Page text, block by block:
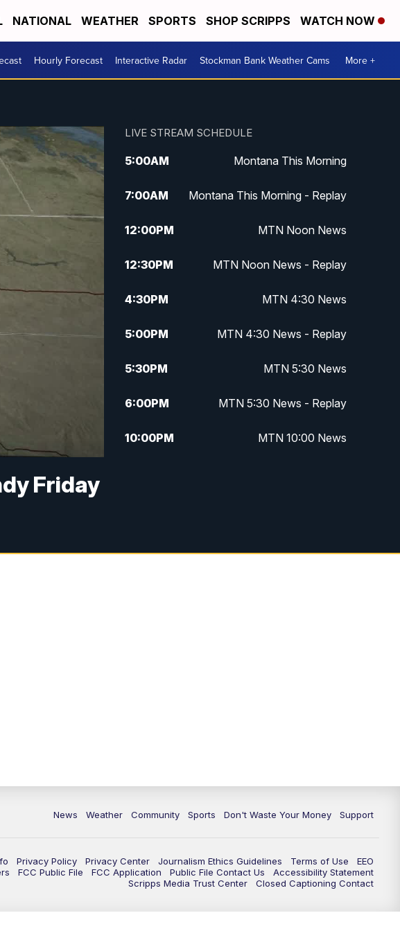
NATIONAL WEATHER SPORTS SHOP SCRIPPS WATCH NOW
Hourly Forecast Interactive Radar Stockman Bank Weather Cams More +
Friday
LIVE STREAM SCHEDULE
5:00AM Montana This Morning
7:00AM Montana This Morning - Replay
12:00PM MTN Noon News
12:30PM MTN Noon News - Replay
4:30PM MTN 4:30 News
5:00PM MTN 4:30 News - Replay
5:30PM MTN 5:30 News
6:00PM MTN 5:30 News - Replay
10:00PM MTN 10:00 News
News Weather Community Sports Don't Waste Your Money Support
Privacy Policy Privacy Center Journalism Ethics Guidelines Terms of Use
EEO
FCC Public File FCC Application Public File Contact Us
Accessibility Statement
Scripps Media Trust Center
Closed Captioning Contact